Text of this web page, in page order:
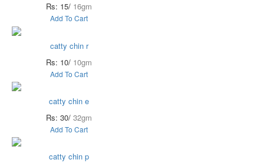
Rs: 15/ 16gm
Add To Cart
catty chin r
Rs: 10/ 10gm
Add To Cart
catty chin e
Rs: 30/ 32gm
Add To Cart
catty chin p